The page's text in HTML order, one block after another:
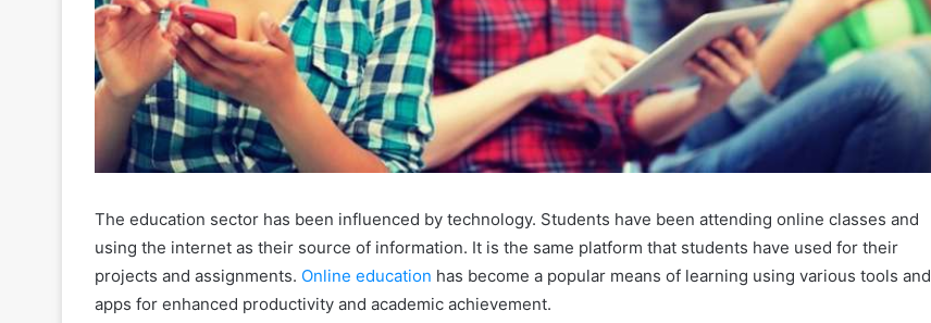
The education sector has been influenced by technology. Students have been attending online classes and
using the internet as their source of information. It is the same platform that students have used for their
projects and assignments. Online education has become a popular means of learning using various tools and
apps for enhanced productivity and academic achievement.